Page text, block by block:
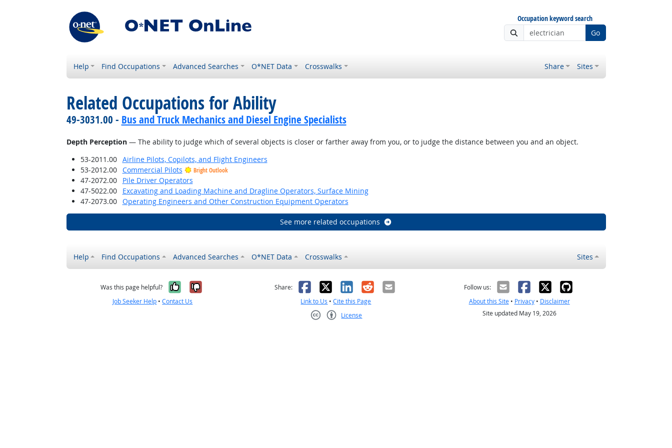
Occupation keyword search
Go
Help Find Occupations Advanced Searches O*NET Data Crosswalks Share Sites
Related Occupations for Ability
49-3031.00 - Bus and Truck Mechanics and Diesel Engine Specialists
Depth Perception— The ability to judge which of several objects is closer or farther away from you, or to judge the distance between you and an object.
53-2011.00
Airline Pilots, Copilots, and Flight Engineers
53-2012.00
Commercial Pilots Bright Outlook
47-2072.00
Pile Driver Operators
47-5022.00
Excavating and Loading Machine and Dragline Operators, Surface Mining
47-2073.00
Operating Engineers and Other Construction Equipment Operators
See more related occupations
Help Find Occupations Advanced Searches O*NET Data Crosswalks Sites
Was this page helpful? Yes, it was helpful
No, it was not helpful
Job Seeker Help •Contact Us
Share: Facebook
X LinkedIn
RedditEmail
Link to Us •Cite this Page
License
Follow us:
About this Site• Privacy• Disclaimer
Site updated May 19, 2026